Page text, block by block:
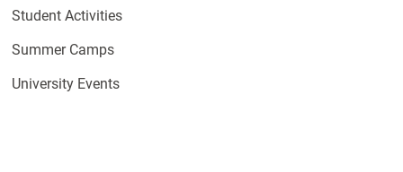
Student Activities
Summer Camps
University Events